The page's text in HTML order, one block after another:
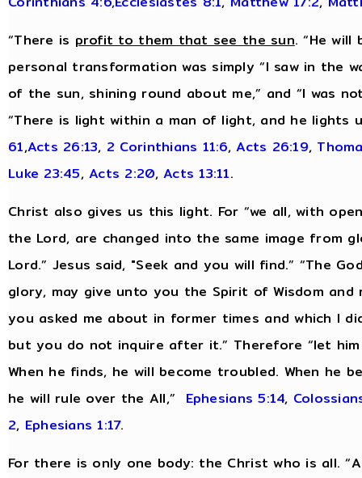
“There is profit to them that see the sun. “He
personal transformation was simply “I saw in the
of the sun, shining round about me,” and “I was
“There is light within a man of light, and he lights
61,Acts 26:13, 2 Corinthians 11:6,Acts 26:19,
Luke 23:45,Acts 2:20,Acts 13:11.
Christ also gives us this light. For “we all, with
the Lord, are changed into the same image from
Lord.” Jesus said, "Seek and you will find.” “The
glory, may give unto you the Spirit of Wisdom and
you asked me about in former times and which I
but you do not inquire after it.” Therefore “let
When he finds, he will become troubled. When he
he will rule over the All,” Ephesians 5:14,
2, Ephesians 1:17.
For there is only one body: the Christ who is all.